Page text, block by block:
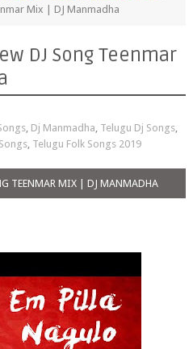
Mix | DJ Manmadha
DJ Song Teenmar
, Dj Manmadha, Telugu Dj Songs,
, Telugu Folk Songs 2019
TEENMAR MIX | DJ MANMADHA